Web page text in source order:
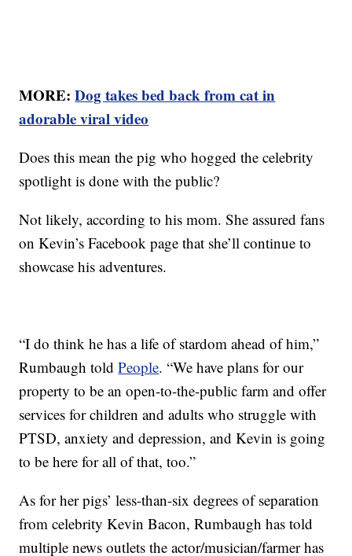
MORE:Dog takes bed back from cat in
adorable viral video
Does this mean the pig who hogged the celebrity
spotlight is done with the public?
Not likely, according to his mom. She assured fans
on Kevin’s Facebook page that she’ll continue to
showcase his adventures.
“I do think he has a life of stardom ahead of him,”
Rumbaugh toldPeople. “We have plans for our
property to be an open-to-the-public farm and offer
services for children and adults who struggle with
PTSD, anxiety and depression, and Kevin is going
to be here for all of that, too.”
As for her pigs’ less-than-six degrees of separation
from celebrity Kevin Bacon, Rumbaugh has told
multiple news outlets the actor/musician/farmer has